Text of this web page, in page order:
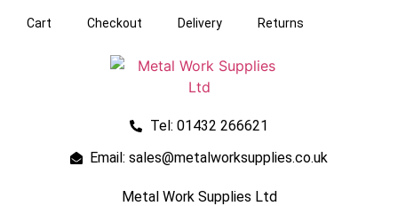
Cart Checkout Delivery Returns
Tel: 01432 266621
Email: sales@metalworksupplies.co.uk
Metal Work Supplies Ltd